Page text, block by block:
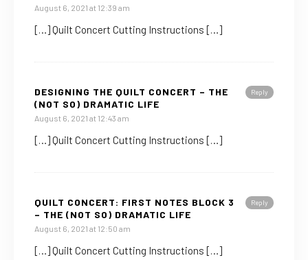
August 6, 2021 at 12:39 am
[…] Quilt Concert Cutting Instructions […]
Reply
DESIGNING THE QUILT CONCERT – THE
(NOT SO) DRAMATIC LIFE
August 6, 2021 at 12:43 am
[…] Quilt Concert Cutting Instructions […]
Reply
QUILT CONCERT: FIRST NOTES BLOCK 3
– THE (NOT SO) DRAMATIC LIFE
August 6, 2021 at 12:50 am
[…] Quilt Concert Cutting Instructions […]